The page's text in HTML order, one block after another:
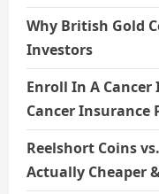
Why British Gold
Investors
Enroll In A
Cancer Insurance
Reelshort Coins
Actually Cheaper